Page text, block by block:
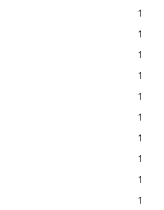
1
1
1
1
1
1
1
1
1
1